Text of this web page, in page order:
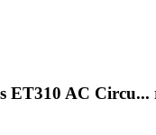
ET310 AC Circu...